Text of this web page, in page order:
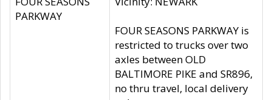
PARKWAY
FOUR SEASONS PARKWAY is
restricted to trucks over two
axles between OLD
BALTIMORE PIKE and SR896,
no thru travel, local delivery